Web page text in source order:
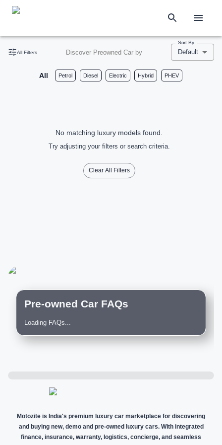
All Filters Discover Preowned Car by
Sort By
Default
All Petrol Diesel Electric Hybrid PHEV
No matching luxury models found.
Try adjusting your filters or search criteria.
Clear All Filters
Pre-owned Car FAQs
Loading FAQs...
Motozite is India's premium luxury car marketplace for discovering
and buying new, demo and pre-owned luxury cars. With integrated
finance, insurance, warranty, logistics, concierge, and seamless